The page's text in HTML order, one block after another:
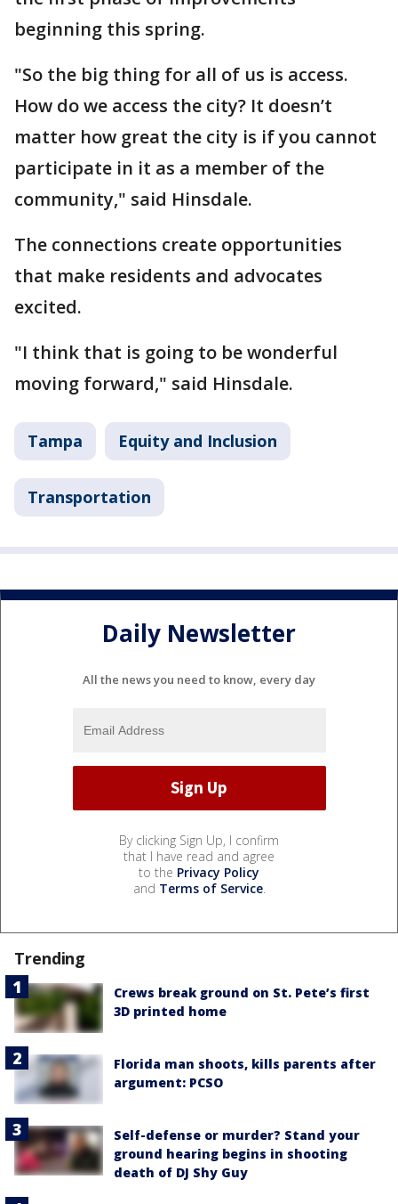
beginning this spring.
"So the big thing for all of us is access.
How do we access the city? It doesn’t
matter how great the city is if you cannot
participate in it as a member of the
community," said Hinsdale.
The connections create opportunities
that make residents and advocates
excited.
"I think that is going to be wonderful
moving forward," said Hinsdale.
Tampa Equity and Inclusion
Transportation
Daily Newsletter
All the news you need to know, every day
By clicking Sign Up, I confirm
that I have read and agree
to the Privacy Policy
and Terms of Service.
Trending
Crews break ground on St. Pete’s first
3D printed home
Florida man shoots, kills parents after
argument: PCSO
Self-defense or murder? Stand your
ground hearing begins in shooting
death of DJ Shy Guy